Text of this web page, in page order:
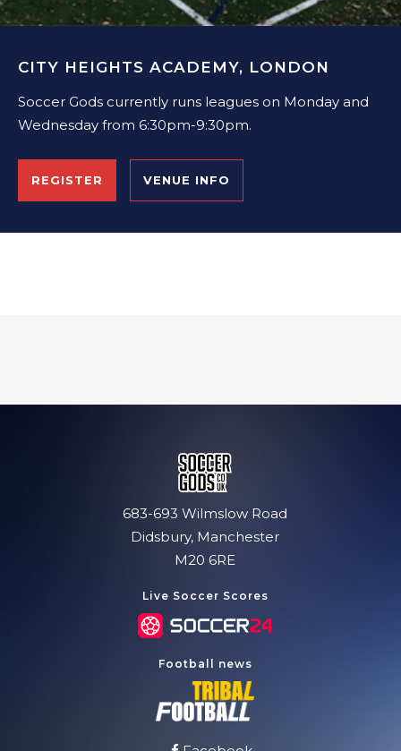
CITY HEIGHTS ACADEMY, LONDON
Soccer Gods currently runs leagues on Monday and
Wednesday from 6:30pm-9:30pm.
REGISTER VENUE INFO
683-693 Wilmslow Road
Didsbury, Manchester
M20 6RE
Live Soccer Scores
Football news